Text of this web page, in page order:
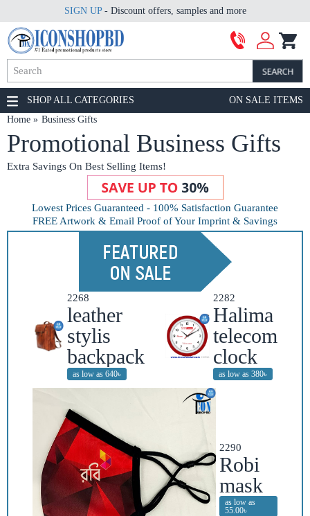
SIGN UP- Discount offers, samples and more
SHOP ALL CATEGORIES
ON SALE ITEMS
Home
Business Gifts
Promotional Business Gifts
Extra Savings On Best Selling Items!
Lowest Prices Guaranteed - 100% Satisfaction Guarantee
FREE Artwork & Email Proof of Your Imprint & Savings
2268
leather
stylis
backpack
as low as 640৳
2282
Halima
telecom
clock
as low as 380৳
2290
Robi
mask
as low as
55.00৳